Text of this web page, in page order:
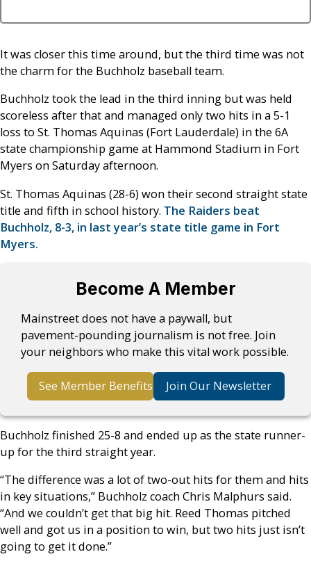
It was closer this time around, but the third time was not
the charm for the Buchholz baseball team.
Buchholz took the lead in the third inning but was held
scoreless after that and managed only two hits in a 5-1
loss to St. Thomas Aquinas (Fort Lauderdale) in the 6A
state championship game at Hammond Stadium in Fort
Myers on Saturday afternoon.
St. Thomas Aquinas (28-6) won their second straight state
title and fifth in school history. The Raiders beat
Buchholz, 8-3, in last year’s state title game in Fort
Myers.
Become A Member
Mainstreet does not have a paywall, but
pavement-pounding journalism is not free. Join
your neighbors who make this vital work possible.
See Member Benefits Join Our Newsletter
Buchholz finished 25-8 and ended up as the state runner-
up for the third straight year.
“The difference was a lot of two-out hits for them and hits
in key situations,” Buchholz coach Chris Malphurs said.
“And we couldn’t get that big hit. Reed Thomas pitched
well and got us in a position to win, but two hits just isn’t
going to get it done.”